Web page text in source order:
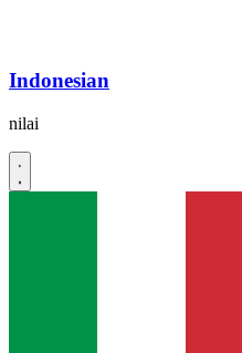
Indonesian
nilai